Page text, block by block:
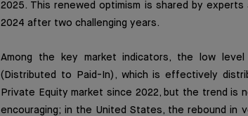
2025. This renewed optimism is shared by
2024 after two challenging years.
Among the key market indicators, the low
(Distributed to Paid-In), which is effectively
Private Equity market since 2022, but the trend is
encouraging; in the United States, the rebound in